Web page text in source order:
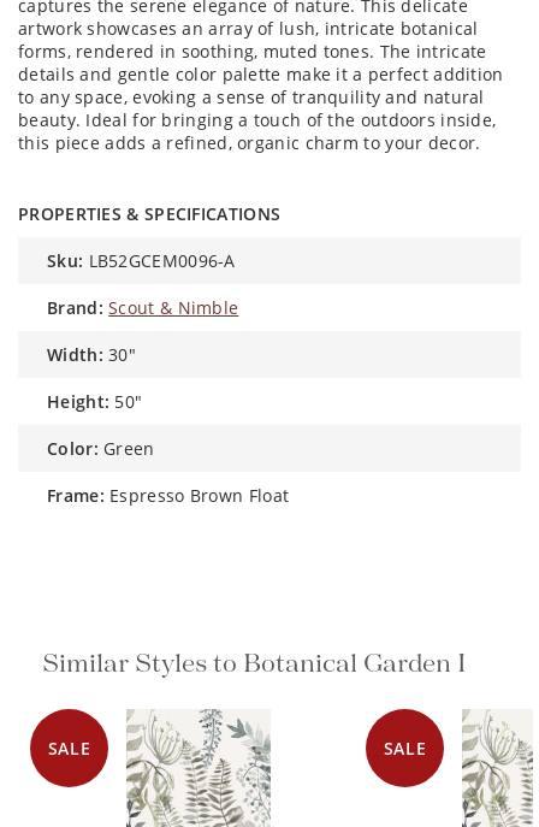
captures the serene elegance of nature. This delicate
artwork showcases an array of lush, intricate botanical
forms, rendered in soothing, muted tones. The intricate
details and gentle color palette make it a perfect addition
to any space, evoking a sense of tranquility and natural
beauty. Ideal for bringing a touch of the outdoors inside,
this piece adds a refined, organic charm to your decor.
PROPERTIES & SPECIFICATIONS
sku: LB52GCEM0096-A
brand: Scout & Nimble
width: 30"
height: 50"
color: Green
frame: Espresso Brown Float
Similar Styles to Botanical Garden I
SALE SALE